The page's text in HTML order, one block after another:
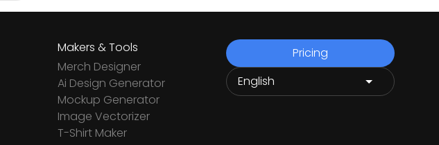
Makers & Tools
Merch Designer
Ai Design Generator
Mockup Generator
Image Vectorizer
T-Shirt Maker
Pricing